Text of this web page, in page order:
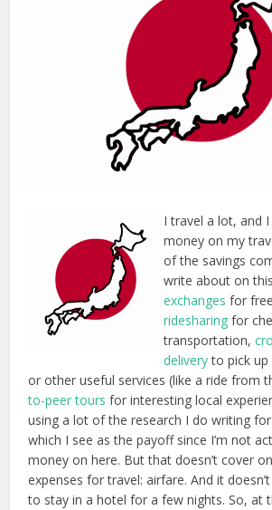
I travel a lot, and
money on my
of the savings
write about on
exchanges for
ridesharing for
transportation,
deliveryto pick up
or other useful services (like a ride from
to-peer tours for interesting local
using a lot of the research I do writing
which I see as the payoff since I’m not
money on here. But that doesn’t cover
expenses for travel: airfare. And it
to stay in a hotel for a few nights. So, at